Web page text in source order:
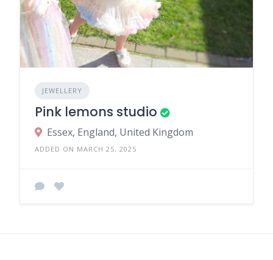
JEWELLERY
Pink lemons studio
Essex, England, United Kingdom
ADDED ON MARCH 25, 2025